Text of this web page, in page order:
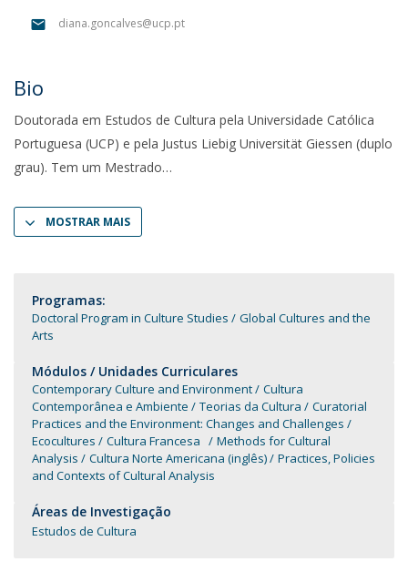
diana.goncalves@ucp.pt
Bio
Doutorada em Estudos de Cultura pela Universidade Católica
Portuguesa (UCP) e pela Justus Liebig Universität Giessen (duplo
grau). Tem um Mestrado
MOSTRAR MAIS
Programas:
Doctoral Program in Culture Studies
Global Cultures and the
Arts
Módulos / Unidades Curriculares
Contemporary Culture and Environment
Cultura
Contemporânea e Ambiente
Teorias da Cultura
Curatorial
Practices and the Environment: Changes and Challenges
Ecocultures
Cultura Francesa
Methods for Cultural
Analysis
Cultura Norte Americana (inglês)
Practices, Policies
and Contexts of Cultural Analysis
Áreas de Investigação
Estudos de Cultura